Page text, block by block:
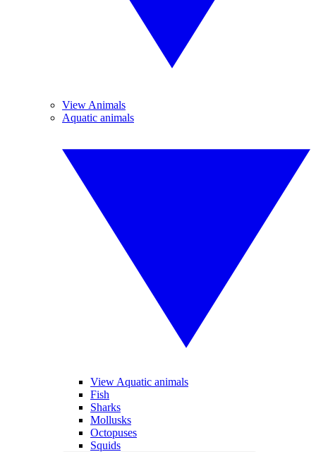
View Animals
Aquatic animals
View Aquatic animals
Fish
Sharks
Mollusks
Octopuses
Squids